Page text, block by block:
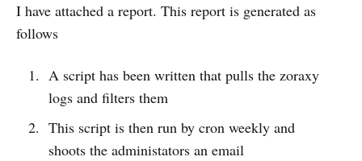
I have attached a report. This report is generated as
follows
A script has been written that pulls the zoraxy
logs and filters them
This script is then run by cron weekly and
shoots the administators an email